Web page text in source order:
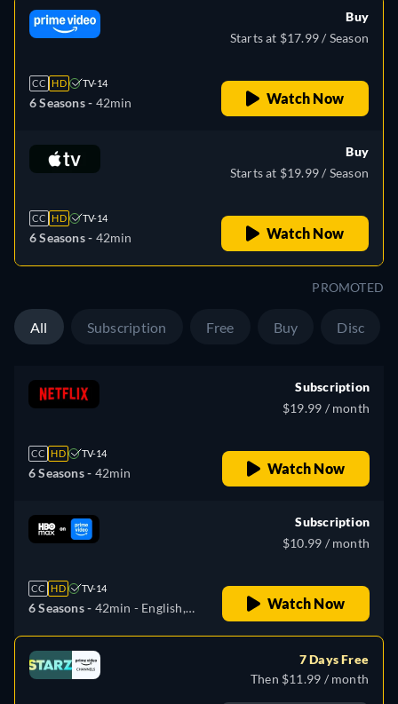
CC HD TV-14
6 Seasons - 42min
Buy
Starts at $17.99 / Season
Watch Now
CC HD TV-14
6 Seasons - 42min
Buy
Starts at $19.99 / Season
Watch Now
PROMOTED
All Subscription Free Buy Disc
CC HD TV-14
6 Seasons - 42min
Subscription
$19.99 / month
Watch Now
CC HD TV-14
6 Seasons - 42min - English,
Italian, Portuguese
Subscription
$10.99 / month
Watch Now
7 Days Free
Then $11.99 / month